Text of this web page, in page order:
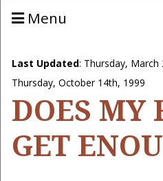
Menu
Last Updated: Thursday, March
Thursday, October 14th, 1999
DOES MY
GET